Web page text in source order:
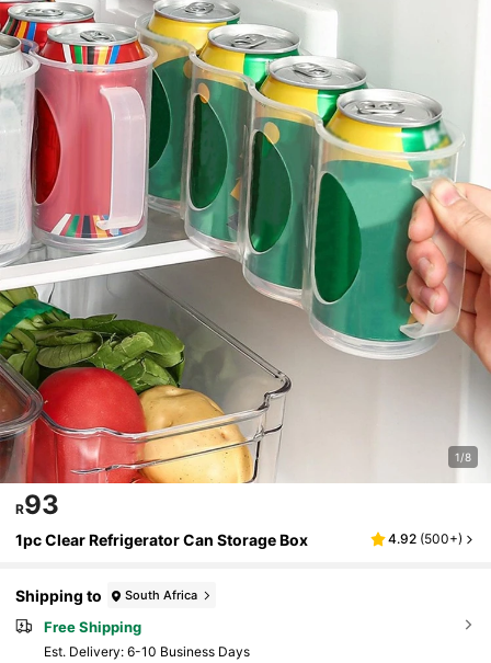
1/8
R93
1pc Clear Refrigerator Can Storage Box 4.92 (500+)
Shipping to South Africa
Free Shipping
​Est. Delivery: 6-10 Business Days